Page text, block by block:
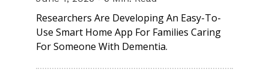
Researchers Are Developing An Easy-To-
Use Smart Home App For Families Caring
For Someone With Dementia.